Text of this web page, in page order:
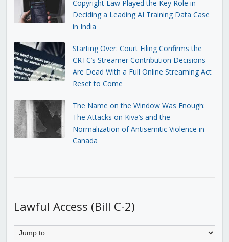
Copyright Law Played the Key Role in
Deciding a Leading AI Training Data Case
in India
Starting Over: Court Filing Confirms the
CRTC’s Streamer Contribution Decisions
Are Dead With a Full Online Streaming Act
Reset to Come
The Name on the Window Was Enough:
The Attacks on Kiva’s and the
Normalization of Antisemitic Violence in
Canada
Lawful Access (Bill C-2)